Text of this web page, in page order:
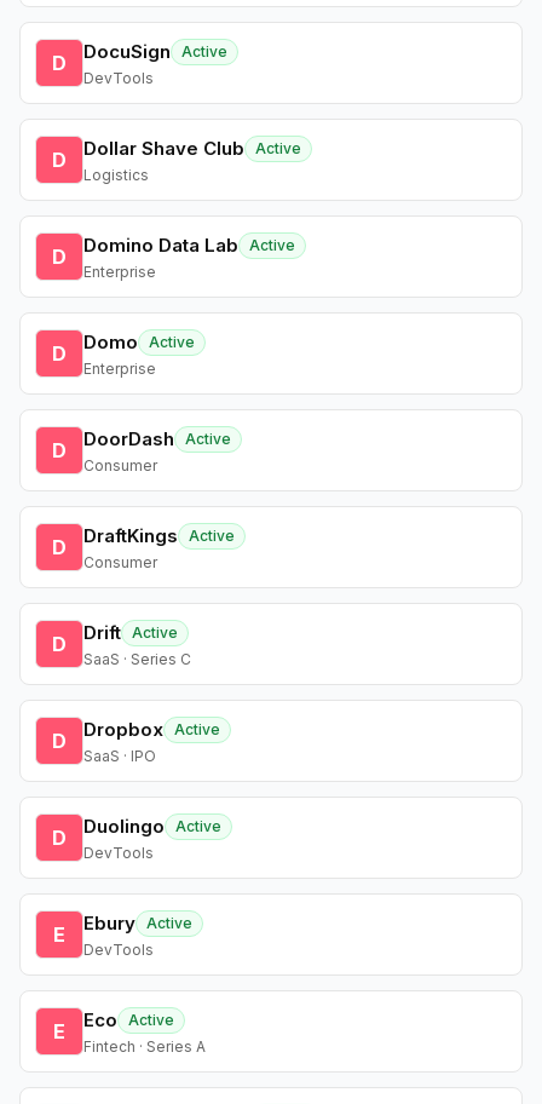
D DocuSign
Active
DevTools
D Dollar Shave Club
Active
Logistics
D Domino Data Lab
Active
Enterprise
D Domo
Active
Enterprise
D DoorDash
Active
Consumer
D DraftKings
Active
Consumer
D Drift Active
SaaS · Series C
D Dropbox Active
SaaS · IPO
D Duolingo
Active
DevTools
E Ebury Active
DevTools
E Eco
Active
Fintech · Series A